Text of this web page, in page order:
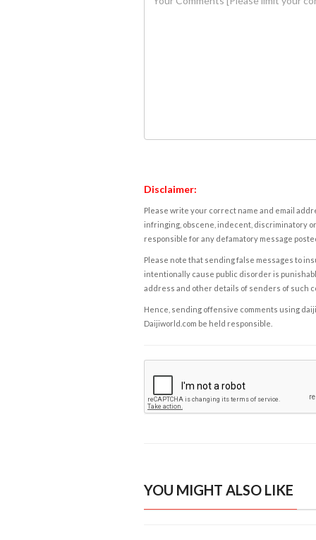
Disclaimer:
Please write your correct name and email
infringing, obscene, indecent, discriminatory
responsible for any defamatory message
Please note that sending false messages to
intentionally cause public disorder is
address and other details of senders of such
Hence, sending offensive comments using
Daijiworld.com be held responsible.
YOU MIGHT ALSO LIKE